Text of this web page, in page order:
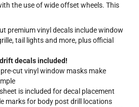
the use of wide offset wheels. This
premium vinyl decals include window
tail lights and more, plus official
decals included!
cut vinyl window masks make
is included for decal placement
marks for body post drill locations